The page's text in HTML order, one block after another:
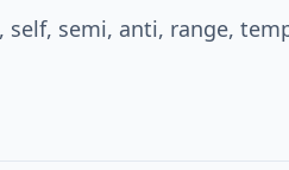
self, semi, anti, range,